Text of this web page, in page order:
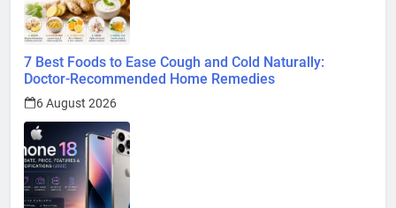
7 Best Foods to Ease Cough and Cold Naturally:
Doctor-Recommended Home Remedies
6 August 2026